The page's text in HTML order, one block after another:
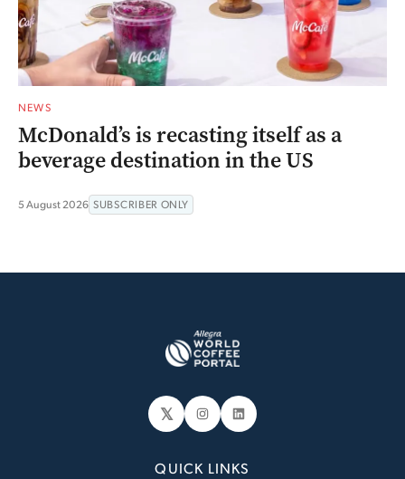
NEWS
McDonald’s is recasting itself as a
beverage destination in the US
5 August 2026 SUBSCRIBER ONLY
𝕏 Instagram
LinkedIn
QUICK LINKS